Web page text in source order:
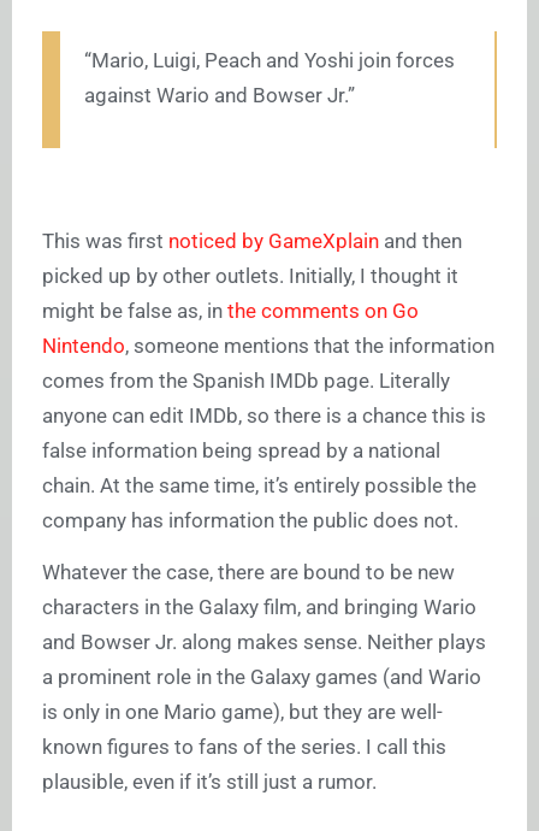
“Mario, Luigi, Peach and Yoshi join forces
against Wario and Bowser Jr.”
This was first noticed by GameXplain and then
picked up by other outlets. Initially, I thought it
might be false as, in the comments on Go
Nintendo, someone mentions that the information
comes from the Spanish IMDb page. Literally
anyone can edit IMDb, so there is a chance this is
false information being spread by a national
chain. At the same time, it’s entirely possible the
company has information the public does not.
Whatever the case, there are bound to be new
characters in the Galaxy film, and bringing Wario
and Bowser Jr. along makes sense. Neither plays
a prominent role in the Galaxy games (and Wario
is only in one Mario game), but they are well-
known figures to fans of the series. I call this
plausible, even if it’s still just a rumor.